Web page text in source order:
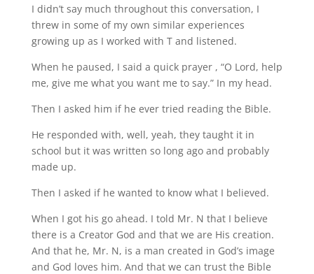
I didn’t say much throughout this conversation, I
threw in some of my own similar experiences
growing up as I worked with T and listened.
When he paused, I said a quick prayer , “O Lord, help
me, give me what you want me to say.” In my head.
Then I asked him if he ever tried reading the Bible.
He responded with, well, yeah, they taught it in
school but it was written so long ago and probably
made up.
Then I asked if he wanted to know what I believed.
When I got his go ahead. I told Mr. N that I believe
there is a Creator God and that we are His creation.
And that he, Mr. N, is a man created in God’s image
and God loves him. And that we can trust the Bible